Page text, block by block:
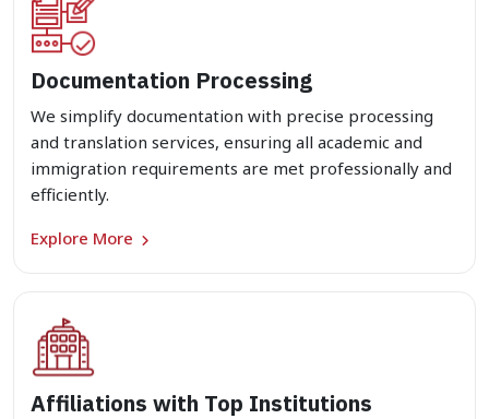
Documentation Processing
We simplify documentation with precise processing
and translation services, ensuring all academic and
immigration requirements are met professionally and
efficiently.
Explore More
Affiliations with Top Institutions